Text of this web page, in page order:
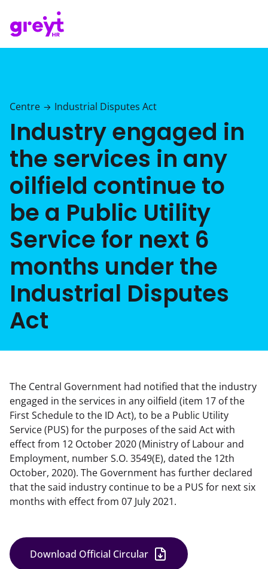
Centre → Industrial Disputes Act
Industry engaged in
the services in any
oilfield continue to
be a Public Utility
Service for next 6
months under the
Industrial Disputes
Act
The Central Government had notified that the industry
engaged in the services in any oilfield (item 17 of the
First Schedule to the ID Act), to be a Public Utility
Service (PUS) for the purposes of the said Act with
effect from 12 October 2020 (Ministry of Labour and
Employment, number S.O. 3549(E), dated the 12th
October, 2020). The Government has further declared
that the said industry continue to be a PUS for next six
months with effect from 07 July 2021.
Download Official Circular